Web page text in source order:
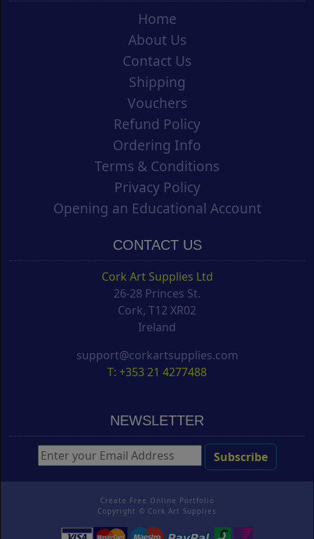
Home
About Us
Contact Us
Shipping
Vouchers
Refund Policy
Ordering Info
Terms & Conditions
Privacy Policy
Opening an Educational Account
CONTACT US
Cork Art Supplies Ltd
26-28 Princes St.
Cork, T12 XR02
Ireland
support@corkartsupplies.com
T: +353 21 4277488
NEWSLETTER
Create Free Online Portfolio
Copyright © Cork Art Supplies